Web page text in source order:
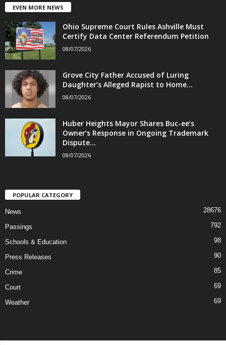
EVEN MORE NEWS
Ohio Supreme Court Rules Ashville Must
Certify Data Center Referendum Petition
08/07/2026
Grove City Father Accused of Luring
Daughter’s Alleged Rapist to Home...
08/07/2026
Huber Heights Mayor Shares Buc-ee’s
Owner’s Response in Ongoing Trademark
Dispute...
08/07/2026
POPULAR CATEGORY
News 28676
Passings 792
Schools & Education 98
Press Releases 90
Crime 85
Court 69
Weather 69